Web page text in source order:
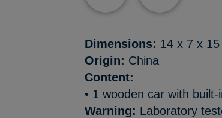
Dimensions: 14 x 7 x 15
Origin: China
Content:
• 1 wooden car with built-
Warning: Laboratory